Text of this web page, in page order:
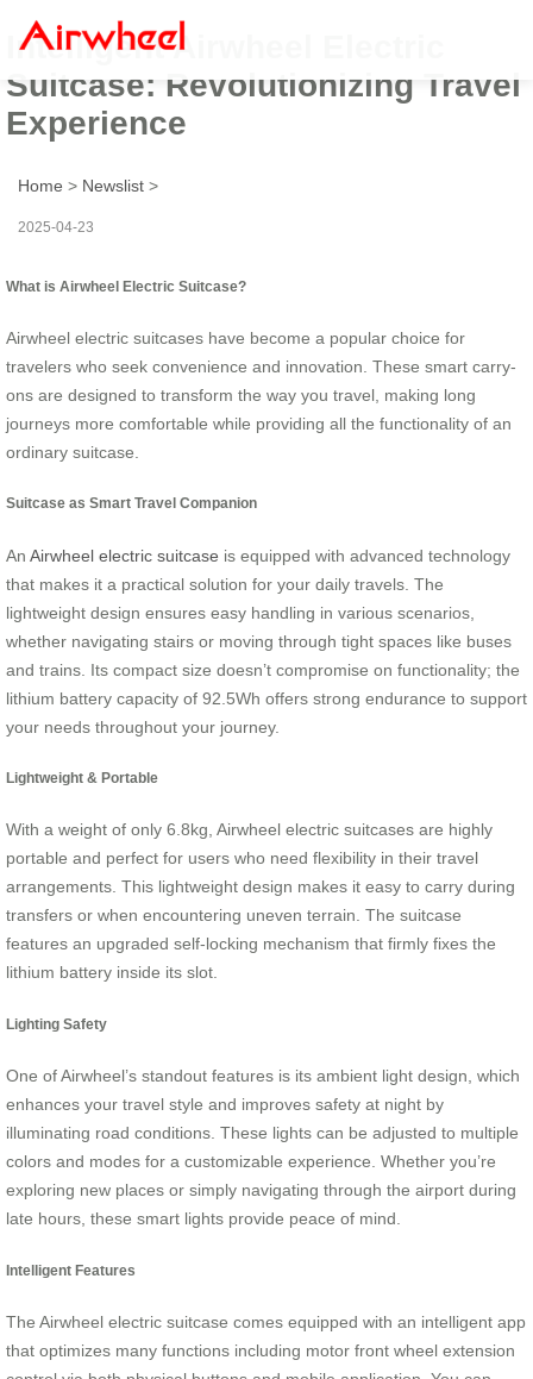
Intelligent Airwheel Electric
Suitcase: Revolutionizing Travel
Experience
Home > Newslist >
2025-04-23
What is Airwheel Electric Suitcase?
Airwheel electric suitcases have become a popular choice for
travelers who seek convenience and innovation. These smart carry-
ons are designed to transform the way you travel, making long
journeys more comfortable while providing all the functionality of an
ordinary suitcase.
Suitcase as Smart Travel Companion
An Airwheel electric suitcase is equipped with advanced technology
that makes it a practical solution for your daily travels. The
lightweight design ensures easy handling in various scenarios,
whether navigating stairs or moving through tight spaces like buses
and trains. Its compact size doesn’t compromise on functionality; the
lithium battery capacity of 92.5Wh offers strong endurance to support
your needs throughout your journey.
Lightweight & Portable
With a weight of only 6.8kg, Airwheel electric suitcases are highly
portable and perfect for users who need flexibility in their travel
arrangements. This lightweight design makes it easy to carry during
transfers or when encountering uneven terrain. The suitcase
features an upgraded self-locking mechanism that firmly fixes the
lithium battery inside its slot.
Lighting Safety
One of Airwheel’s standout features is its ambient light design, which
enhances your travel style and improves safety at night by
illuminating road conditions. These lights can be adjusted to multiple
colors and modes for a customizable experience. Whether you’re
exploring new places or simply navigating through the airport during
late hours, these smart lights provide peace of mind.
Intelligent Features
The Airwheel electric suitcase comes equipped with an intelligent app
that optimizes many functions including motor front wheel extension